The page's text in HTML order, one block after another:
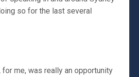
so for the last several
for me, was really an opportunity